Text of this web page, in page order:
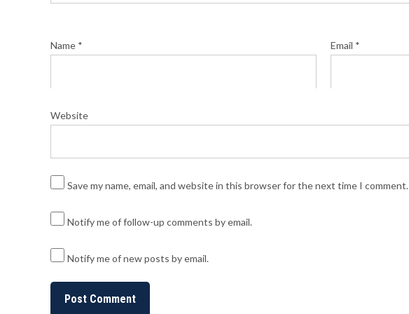
Name * Email *
Website
Save my name, email, and website in this browser for the next time I comment.
Notify me of follow-up comments by email.
Notify me of new posts by email.